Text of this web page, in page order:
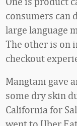
consumers can
large language
The other is on
checkout
Mangtani gave
some dry skin
California for